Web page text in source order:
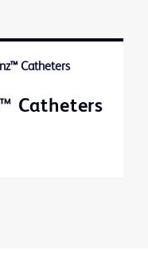
Catheters